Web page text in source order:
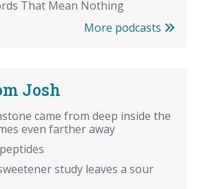
That Mean Nothing
More podcasts
Josh
came from deep inside the
even farther away
study leaves a sour